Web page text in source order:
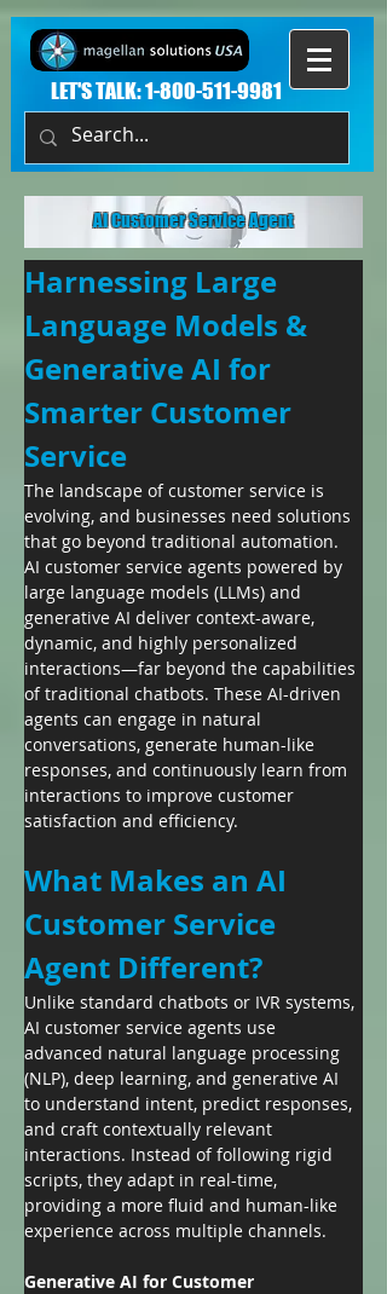
LET'S TALK:1-800-511-9981
AI Customer Service Agent
Harnessing Large
Language Models &
Generative AI for
Smarter Customer
Service
The landscape of customer service is
evolving, and businesses need solutions
that go beyond traditional automation.
AI customer service agents powered by
large language models (LLMs) and
generative AI deliver context-aware,
dynamic, and highly personalized
interactions—far beyond the capabilities
of traditional chatbots. These AI-driven
agents can engage in natural
conversations, generate human-like
responses, and continuously learn from
interactions to improve customer
satisfaction and efficiency.
What Makes an AI
Customer Service
Agent Different?
Unlike standard chatbots or IVR systems,
AI customer service agents use
advanced natural language processing
(NLP), deep learning, and generative AI
to understand intent, predict responses,
and craft contextually relevant
interactions. Instead of following rigid
scripts, they adapt in real-time,
providing a more fluid and human-like
experience across multiple channels.
Generative AI for Customer